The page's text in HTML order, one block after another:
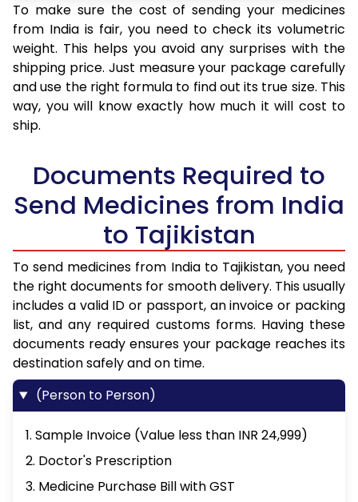
To make sure the cost of sending your medicines
from India is fair, you need to check its volumetric
weight. This helps you avoid any surprises with the
shipping price. Just measure your package carefully
and use the right formula to find out its true size. This
way, you will know exactly how much it will cost to
ship.
Documents Required to
Send Medicines from India
to Tajikistan
To send medicines from India to Tajikistan, you need
the right documents for smooth delivery. This usually
includes a valid ID or passport, an invoice or packing
list, and any required customs forms. Having these
documents ready ensures your package reaches its
destination safely and on time.
(Person to Person)
1. Sample Invoice (Value less than INR 24,999)
2. Doctor's Prescription
3. Medicine Purchase Bill with GST